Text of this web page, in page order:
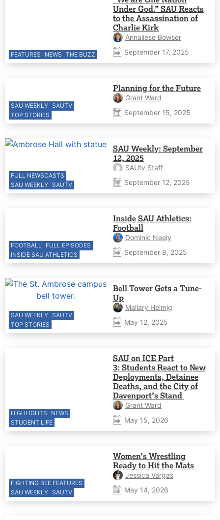
FEATURES NEWS THE BUZZ
Under God.” SAU Reacts
to the Assassination of
Charlie Kirk
Annaliese Bowser
September 17, 2025
SAU WEEKLY SAUTV
TOP STORIES
Planning for the Future
Grant Ward
September 15, 2025
FULL NEWSCASTS
SAU WEEKLY SAUTV
SAU Weekly: September
12, 2025
SAUtv Staff
September 12, 2025
FOOTBALL FULL EPISODES
INSIDE SAU ATHLETICS
Inside SAU Athletics:
Football
Dominic Neely
September 8, 2025
SAU WEEKLY SAUTV
TOP STORIES
Bell Tower Gets a Tune-
Up
Mallary Helmig
May 12, 2025
HIGHLIGHTS
NEWS
STUDENT LIFE
SAU on ICE Part
3: Students React to New
Deployments, Detainee
Deaths, and the City of
Davenport’s Stand
Grant Ward
May 15, 2026
FIGHTING BEE FEATURES
SAU WEEKLY SAUTV
Women’s Wrestling
Ready to Hit the Mats
Jessica Vargas
May 14, 2026